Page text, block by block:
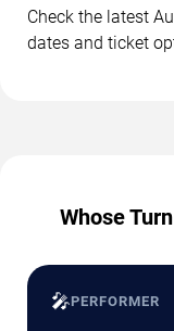
Check the latest
dates and ticket
Whose
🎤PERFORMER